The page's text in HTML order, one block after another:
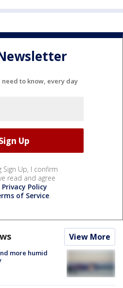
need to know, every day
Sign Up, I confirm
read and agree
Privacy Policy
of Service.
View More
more humid